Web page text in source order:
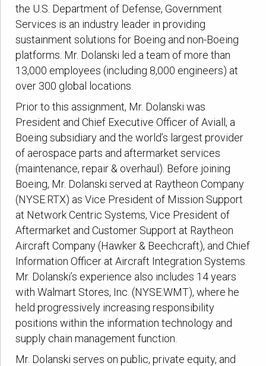
the U.S. Department of Defense, Government
Services is an industry leader in providing
sustainment solutions for Boeing and non-Boeing
platforms. Mr. Dolanski led a team of more than
13,000 employees (including 8,000 engineers) at
over 300 global locations.
Prior to this assignment, Mr. Dolanski was
President and Chief Executive Officer of Aviall, a
Boeing subsidiary and the world’s largest provider
of aerospace parts and aftermarket services
(maintenance, repair & overhaul). Before joining
Boeing, Mr. Dolanski served at Raytheon Company
(NYSE:RTX) as Vice President of Mission Support
at Network Centric Systems, Vice President of
Aftermarket and Customer Support at Raytheon
Aircraft Company (Hawker & Beechcraft), and Chief
Information Officer at Aircraft Integration Systems.
Mr. Dolanski’s experience also includes 14 years
with Walmart Stores, Inc. (NYSE:WMT), where he
held progressively increasing responsibility
positions within the information technology and
supply chain management function.
Mr. Dolanski serves on public, private equity, and